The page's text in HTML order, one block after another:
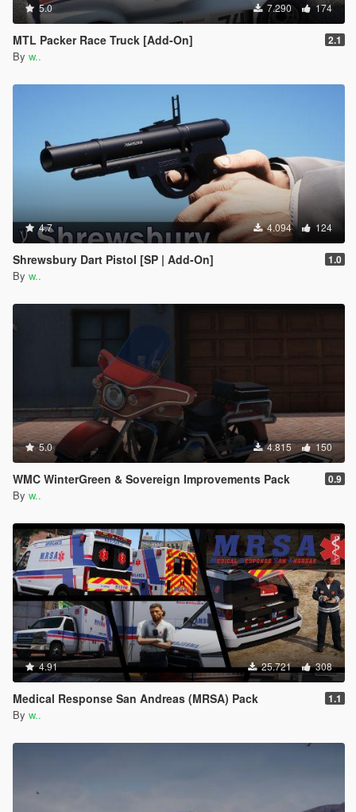
5.0 7.290 174
MTL Packer Race Truck [Add-On] 2.1
By w..
4.7 4.094 124
Shrewsbury Dart Pistol [SP | Add-On] 1.0
By w..
5.0 4.815 150
WMC WinterGreen & Sovereign Improvements Pack 0.9
By w..
4.91 25.721 308
Medical Response San Andreas (MRSA) Pack 1.1
By w..